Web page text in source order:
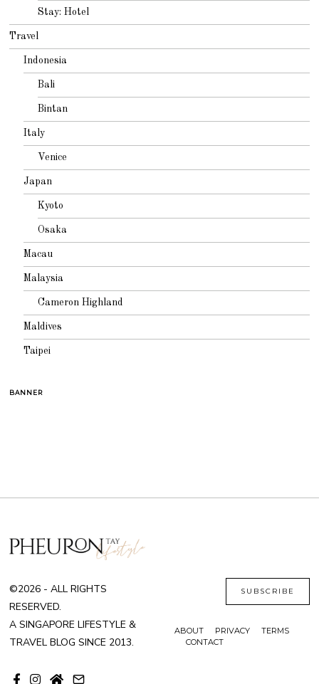
Stay: Hotel
Travel
Indonesia
Bali
Bintan
Italy
Venice
Japan
Kyoto
Osaka
Macau
Malaysia
Cameron Highland
Maldives
Taipei
BANNER
©2026 - ALL RIGHTS
RESERVED.
A SINGAPORE LIFESTYLE &
TRAVEL BLOG SINCE 2013.
SUBSCRIBE
ABOUT PRIVACY
TERMS
CONTACT